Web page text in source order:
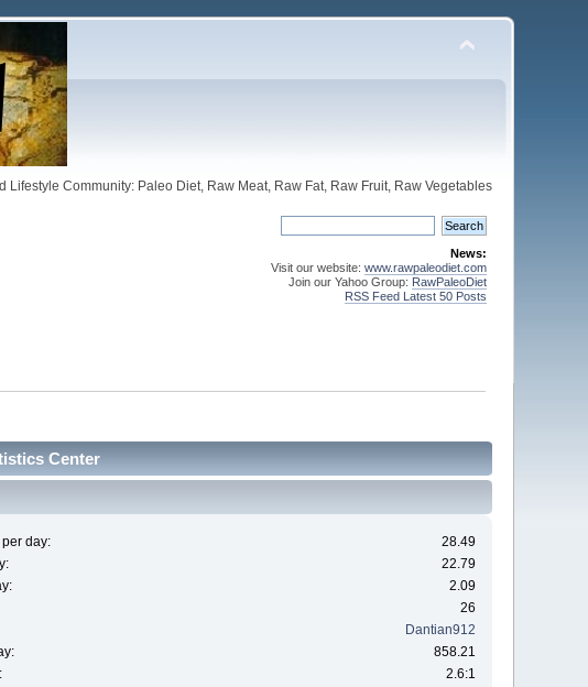
Lifestyle Community: Paleo Diet, Raw Meat, Raw Fat, Raw Fruit, Raw Vegetables
News:
Visit our website: www.rawpaleodiet.com
Join our Yahoo Group: RawPaleoDiet
RSS Feed Latest 50 Posts
Center
day:
28.49
22.79
2.09
26
Dantian912
858.21
2.6:1